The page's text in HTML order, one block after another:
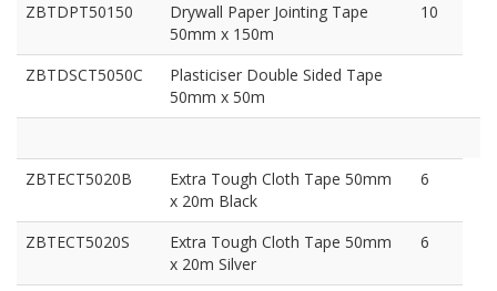
ZBTDPT50150
Drywall Paper Jointing Tape
50mm x 150m
10
ZBTDSCT5050C
Plasticiser Double Sided Tape
50mm x 50m
ZBTECT5020B
Extra Tough Cloth Tape 50mm
x 20m Black
6
ZBTECT5020S
Extra Tough Cloth Tape 50mm
x 20m Silver
6